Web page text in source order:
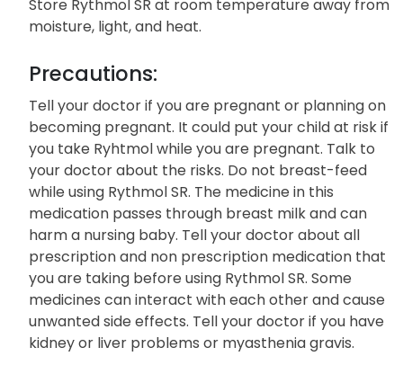
Storage:
moisture, light, and heat.
Precautions:
Tell your doctor if you are pregnant or planning on
becoming pregnant. It could put your child at risk if
you take Ryhtmol while you are pregnant. Talk to
your doctor about the risks. Do not breast-feed
while using Rythmol SR. The medicine in this
medication passes through breast milk and can
harm a nursing baby. Tell your doctor about all
prescription and non prescription medication that
you are taking before using Rythmol SR. Some
medicines can interact with each other and cause